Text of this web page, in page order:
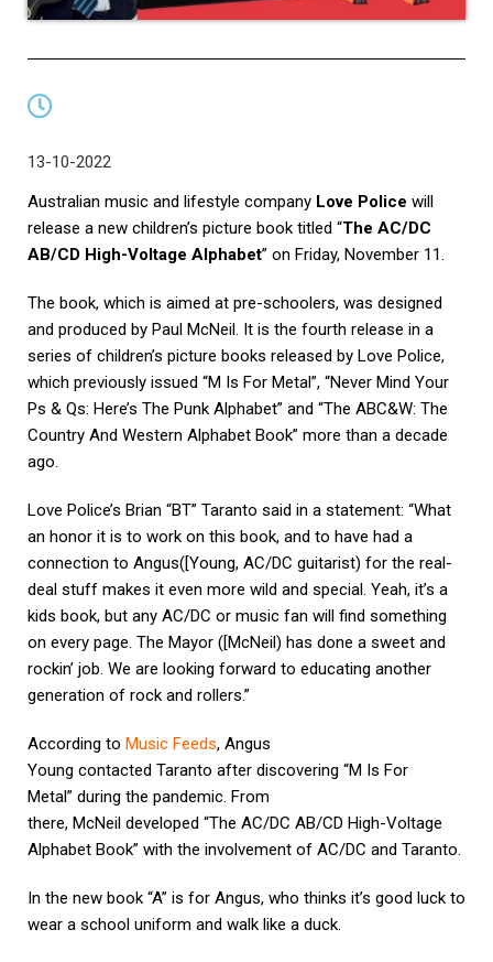
13-10-2022
Australian music and lifestyle company Love Police will
release a new children’s picture book titled “The AC/DC
AB/CD High-Voltage Alphabet” on Friday, November 11.
The book, which is aimed at pre-schoolers, was designed
and produced by Paul McNeil. It is the fourth release in a
series of children’s picture books released by Love Police,
which previously issued “M Is For Metal”, “Never Mind Your
Ps & Qs: Here’s The Punk Alphabet” and “The ABC&W: The
Country And Western Alphabet Book” more than a decade
ago.
Love Police’s Brian “BT” Taranto said in a statement: “What
an honor it is to work on this book, and to have had a
connection to Angus([Young, AC/DC guitarist) for the real-
deal stuff makes it even more wild and special. Yeah, it’s a
kids book, but any AC/DC or music fan will find something
on every page. The Mayor ([McNeil) has done a sweet and
rockin’ job. We are looking forward to educating another
generation of rock and rollers.”
According to Music Feeds, Angus
Young contacted Taranto after discovering “M Is For
Metal” during the pandemic. From
there, McNeil developed “The AC/DC AB/CD High-Voltage
Alphabet Book” with the involvement of AC/DC and Taranto.
In the new book “A” is for Angus, who thinks it’s good luck to
wear a school uniform and walk like a duck.